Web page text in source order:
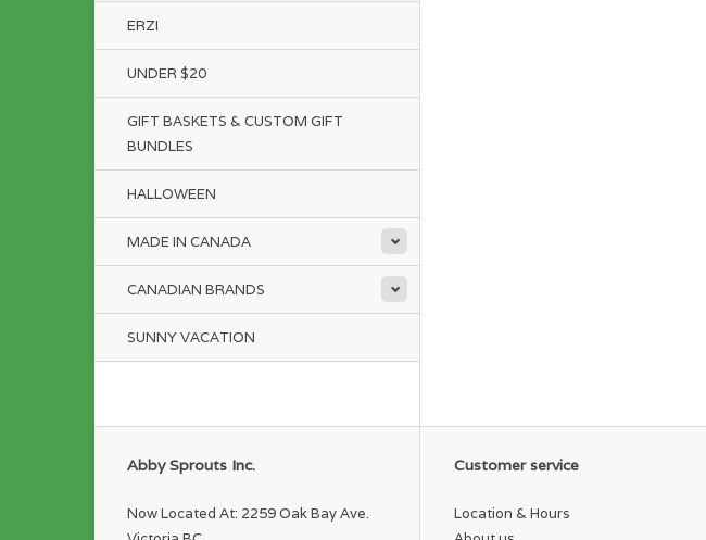
ERZI
UNDER $20
GIFT BASKETS & CUSTOM GIFT
BUNDLES
HALLOWEEN
MADE IN CANADA
CANADIAN BRANDS
SUNNY VACATION
Abby Sprouts Inc.
Now Located At: 2259 Oak Bay Ave.
Customer service
Location & Hours